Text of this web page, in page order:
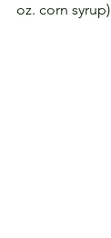
oz. corn syrup)